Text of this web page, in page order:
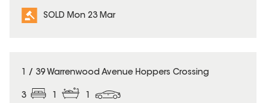
SOLD Mon 23 Mar
SOLD
1 / 39 Warrenwood Avenue Hoppers Crossing
3 1 1